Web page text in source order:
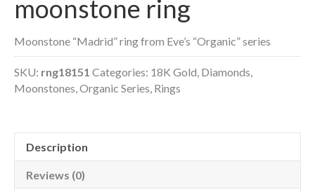
moonstone ring
Moonstone “Madrid” ring from Eve’s “Organic” series
SKU: rng18151 Categories: 18K Gold, Diamonds,
Moonstones,Organic Series, Rings
Description
Reviews (0)